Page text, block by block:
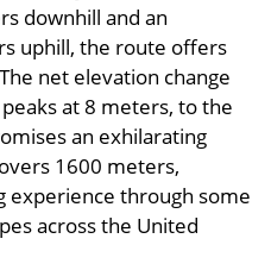
downhill and an
uphill, the route offers
net elevation change
at 8 meters, to the
an exhilarating
1600 meters,
experience through some
across the United